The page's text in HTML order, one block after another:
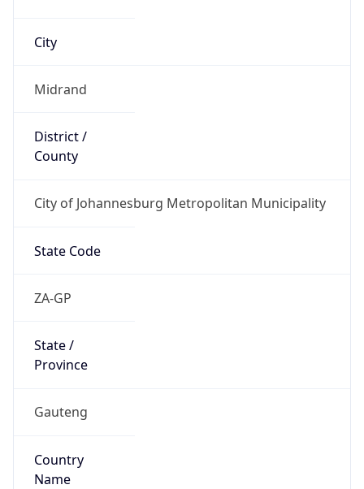
City
Midrand
District /
County
City of Johannesburg Metropolitan Municipality
State Code
ZA-GP
State /
Province
Gauteng
Country
Name